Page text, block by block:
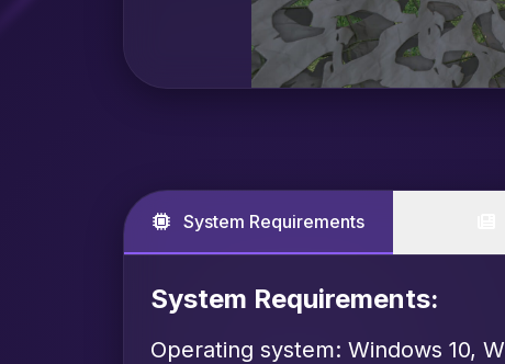
System Requirements
System Requirements:
Operating system: Windows 10,